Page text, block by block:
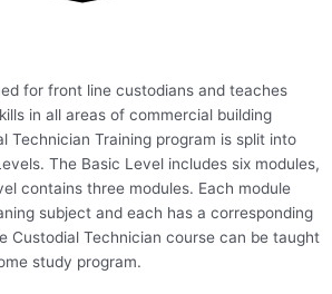
for front line custodians and teaches
in all areas of commercial building
Technician Training program is split into
The Basic Level includes six modules,
contains three modules. Each module
subject and each has a corresponding
Custodial Technician course can be taught
study program.